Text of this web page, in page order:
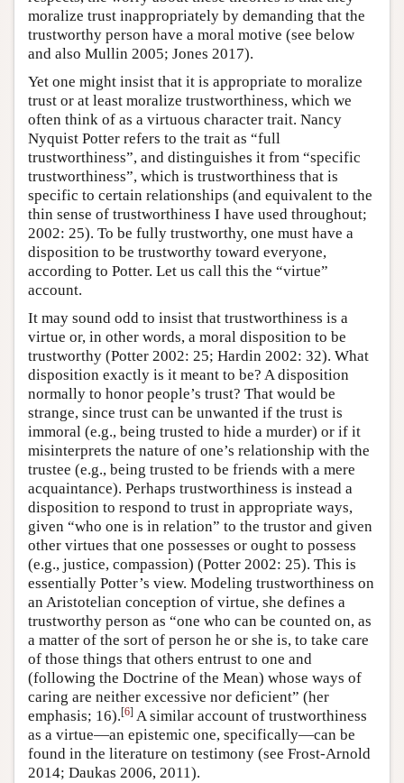
moralize trust inappropriately by demanding that the
trustworthy person have a moral motive (see below
and also Mullin 2005; Jones 2017).
Yet one might insist that it is appropriate to moralize
trust or at least moralize trustworthiness, which we
often think of as a virtuous character trait. Nancy
Nyquist Potter refers to the trait as “full
trustworthiness”, and distinguishes it from “specific
trustworthiness”, which is trustworthiness that is
specific to certain relationships (and equivalent to the
thin sense of trustworthiness I have used throughout;
2002: 25). To be fully trustworthy, one must have a
disposition to be trustworthy toward everyone,
according to Potter. Let us call this the “virtue”
account.
It may sound odd to insist that trustworthiness is a
virtue or, in other words, a moral disposition to be
trustworthy (Potter 2002: 25; Hardin 2002: 32). What
disposition exactly is it meant to be? A disposition
normally to honor people’s trust? That would be
strange, since trust can be unwanted if the trust is
immoral (e.g., being trusted to hide a murder) or if it
misinterprets the nature of one’s relationship with the
trustee (e.g., being trusted to be friends with a mere
acquaintance). Perhaps trustworthiness is instead a
disposition to respond to trust in appropriate ways,
given “who one is in relation” to the trustor and given
other virtues that one possesses or ought to possess
(e.g., justice, compassion) (Potter 2002: 25). This is
essentially Potter’s view. Modeling trustworthiness on
an Aristotelian conception of virtue, she defines a
trustworthy person as “one who can be counted on, as
a matter of the sort of person he or she is, to take care
of those things that others entrust to one and
(following the Doctrine of the Mean) whose ways of
caring are neither excessive nor deficient” (her
emphasis; 16).[6] A similar account of trustworthiness
as a virtue—an epistemic one, specifically—can be
found in the literature on testimony (see Frost-Arnold
2014; Daukas 2006, 2011).